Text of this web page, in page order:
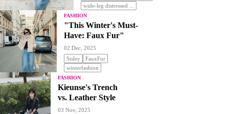
wide-leg distressed ...
FASHION
"This Winter's Must-
Have: Faux Fur"
02 Dec, 2025
Sisley
FauxFur
winterfashion
FASHION
Kieunse's Trench
vs. Leather Style
03 Nov, 2025